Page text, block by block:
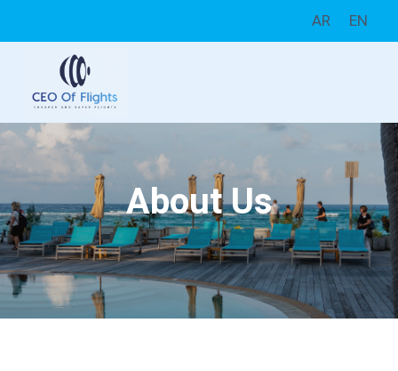
AR EN
About Us